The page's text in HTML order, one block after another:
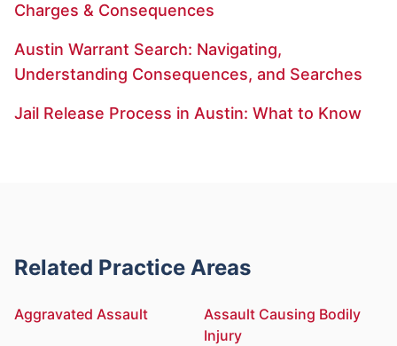
Charges & Consequences
Austin Warrant Search: Navigating,
Understanding Consequences, and Searches
Jail Release Process in Austin: What to Know
Related Practice Areas
Aggravated Assault
Assault Causing Bodily
Injury